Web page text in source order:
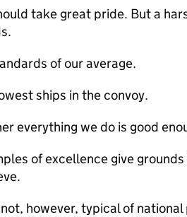
take great pride. But a
of our average.
ships in the convoy.
everything we do is good
of excellence give
however, typical of